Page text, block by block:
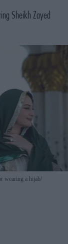
Sheikh Zayed
wearing a hijab